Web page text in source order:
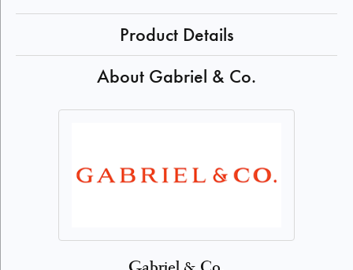
Product Details
About Gabriel & Co.
Gabriel & Co.